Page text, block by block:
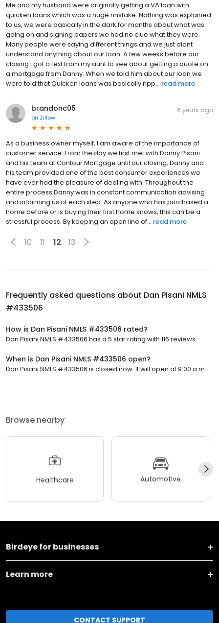
Me and my husband were originally getting a VA loan with
quicken loans which was a huge mistake. Nothing was explained
to us, we were basically in the dark for months about what was
going on and signing papers we had no clue what they were.
Many people were saying different things and we just didnt
understand anything about our loan. A few weeks before our
closing i got a text from my aunt to see about getting a quote on
a mortgage from Danny. When we told him about our loan we
were told that Quicken loans was basically ripp... read more
brandonc05
on Zillow
6 years ago
As a business owner myself, I am aware of the importance of
customer service. From the day we first met with Danny Pisani
and his team at Contour Mortgage until our closing, Danny and
his team provided one of the best consumer experiences we
have ever had the pleasure of dealing with. Throughout the
entire process Danny was in constant communication advising
and informing us of each step. As anyone who has purchased a
home before or is buying their first home knows, this can be a
stressful process. By keeping an open line of... read more
10 11 12 13
Frequently asked questions about Dan Pisani NMLS
#433506
How is Dan Pisani NMLS #433506 rated?
Dan Pisani NMLS #433506 has a 5 star rating with 116 reviews.
When is Dan Pisani NMLS #433506 open?
Dan Pisani NMLS #433506 is closed now. It will open at 9:00 a.m.
Browse nearby
Healthcare Automotive
Birdeye for businesses
Learn more
CONTACT SUPPORT